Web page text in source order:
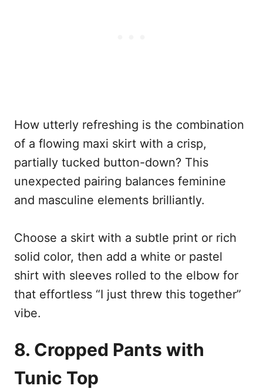
How utterly refreshing is the combination
of a flowing maxi skirt with a crisp,
partially tucked button-down? This
unexpected pairing balances feminine
and masculine elements brilliantly.
Choose a skirt with a subtle print or rich
solid color, then add a white or pastel
shirt with sleeves rolled to the elbow for
that effortless “I just threw this together”
vibe.
8. Cropped Pants with
Tunic Top